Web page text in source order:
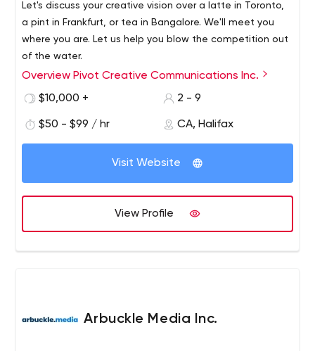
Let's discuss your creative vision over a latte in Toronto,
a pint in Frankfurt, or tea in Bangalore. We'll meet you
where you are. Let us help you blow the competition out
of the water.
Overview Pivot Creative Communications Inc.
$10,000 +
2 - 9
$50 - $99 / hr CA, Halifax
Visit Website
View Profile
Arbuckle Media Inc.